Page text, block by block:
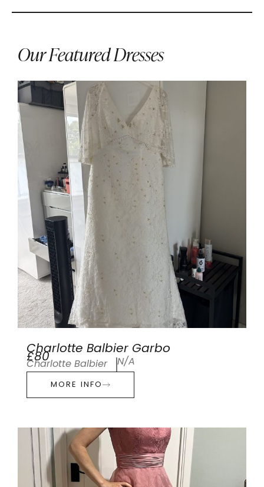
Our Featured Dresses
Charlotte Balbier Garbo
£80
Charlotte Balbier N/A
MORE INFO